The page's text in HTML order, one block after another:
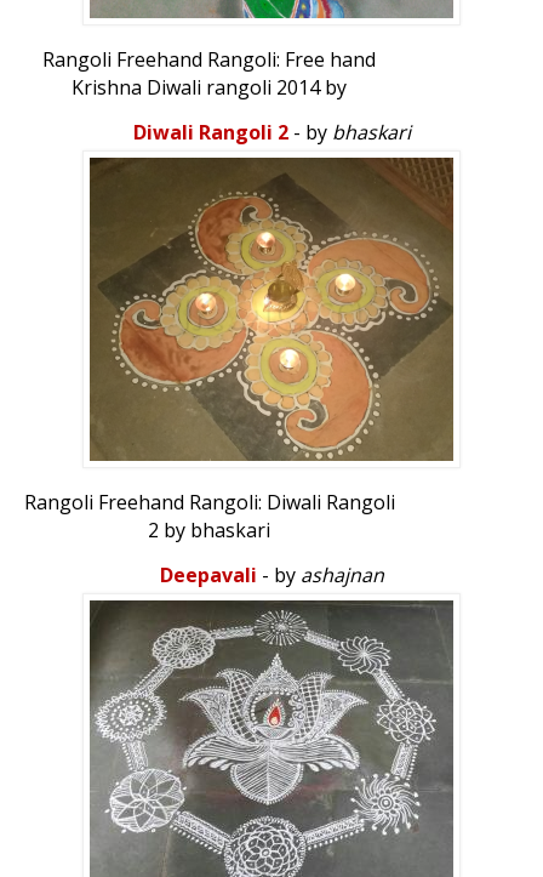
Rangoli Freehand Rangoli: Free hand
Krishna Diwali rangoli 2014 by
Diwali Rangoli 2- by bhaskari
Rangoli Freehand Rangoli: Diwali Rangoli
2 by bhaskari
Deepavali - by ashajnan